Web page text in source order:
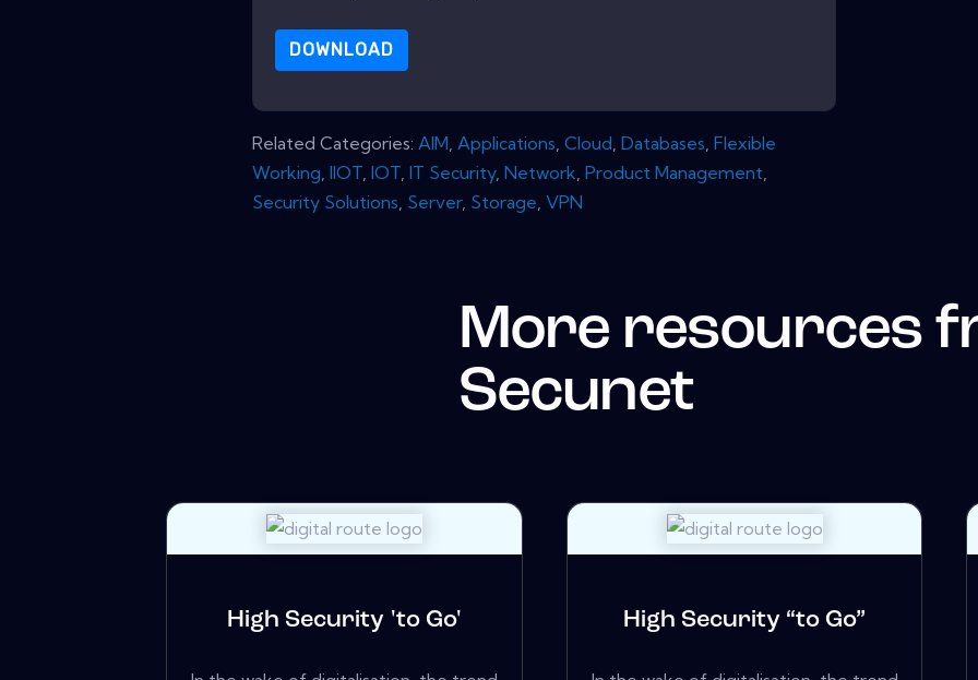
DOWNLOAD
Related Categories:AIM,Applications,Cloud,Databases,Flexible
Working,IIOT,IOT,IT Security,Network,Product Management,
Security Solutions, Server, Storage,VPN
More resources
Secunet
High Security 'to Go' High Security “to Go”